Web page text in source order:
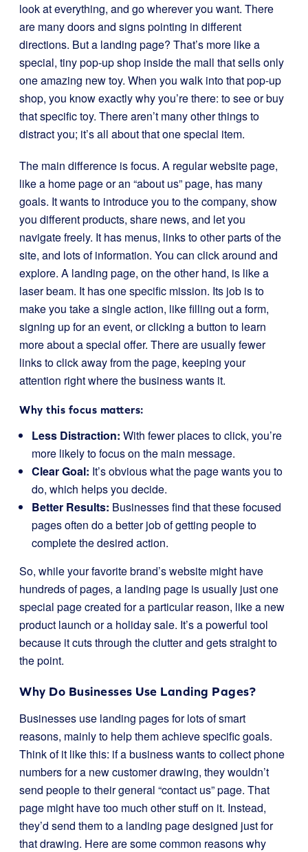
look at everything, and go wherever you want. There
are many doors and signs pointing in different
directions. But a landing page? That’s more like a
special, tiny pop-up shop inside the mall that sells only
one amazing new toy. When you walk into that pop-up
shop, you know exactly why you’re there: to see or buy
that specific toy. There aren’t many other things to
distract you; it’s all about that one special item.
The main difference is focus. A regular website page,
like a home page or an “about us” page, has many
goals. It wants to introduce you to the company, show
you different products, share news, and let you
navigate freely. It has menus, links to other parts of the
site, and lots of information. You can click around and
explore. A landing page, on the other hand, is like a
laser beam. It has one specific mission. Its job is to
make you take a single action, like filling out a form,
signing up for an event, or clicking a button to learn
more about a special offer. There are usually fewer
links to click away from the page, keeping your
attention right where the business wants it.
Why this focus matters:
Less Distraction: With fewer places to click, you’re
more likely to focus on the main message.
Clear Goal: It’s obvious what the page wants you to
do, which helps you decide.
Better Results: Businesses find that these focused
pages often do a better job of getting people to
complete the desired action.
So, while your favorite brand’s website might have
hundreds of pages, a landing page is usually just one
special page created for a particular reason, like a new
product launch or a holiday sale. It’s a powerful tool
because it cuts through the clutter and gets straight to
the point.
Why Do Businesses Use Landing Pages?
Businesses use landing pages for lots of smart
reasons, mainly to help them achieve specific goals.
Think of it like this: if a business wants to collect phone
numbers for a new customer drawing, they wouldn’t
send people to their general “contact us” page. That
page might have too much other stuff on it. Instead,
they’d send them to a landing page designed just for
that drawing. Here are some common reasons why